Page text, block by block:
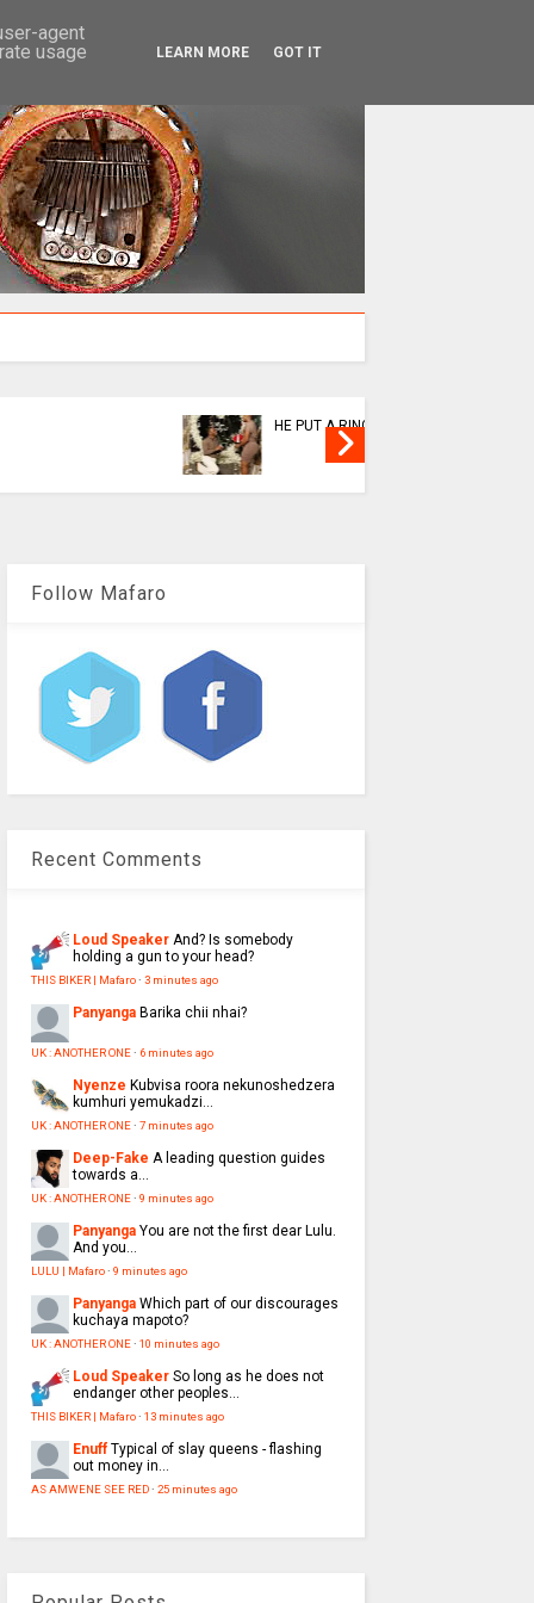
news
KUSHORWA OR KUKUDZA
MUSHA
Follow Mafaro
Recent Comments
Loud Speaker And? Is somebody
holding a gun to your head?
THIS BIKER | Mafaro· 3 minutes ago
Panyanga Barika chii nhai?
UK : ANOTHER ONE· 6 minutes ago
Nyenze Kubvisa roora nekunoshedzera
kumhuri yemukadzi...
UK : ANOTHER ONE· 7 minutes ago
Deep-Fake A leading question guides
towards a...
UK : ANOTHER ONE· 9 minutes ago
Panyanga You are not the first dear Lulu.
And you...
LULU | Mafaro· 9 minutes ago
Panyanga Which part of our discourages
kuchaya mapoto?
UK : ANOTHER ONE· 10 minutes ago
Loud Speaker So long as he does not
endanger other peoples...
THIS BIKER | Mafaro· 13 minutes ago
Enuff Typical of slay queens - flashing
out money in...
AS AMWENE SEE RED· 25 minutes ago
agent
usage
LEARN MORE GOT IT